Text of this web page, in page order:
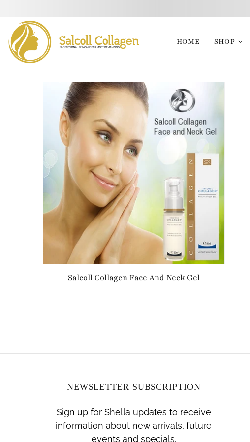
HOME SHOP
Salcoll Collagen Face And Neck Gel
NEWSLETTER SUBSCRIPTION
Sign up for Shella updates to receive
information about new arrivals, future
events and specials.